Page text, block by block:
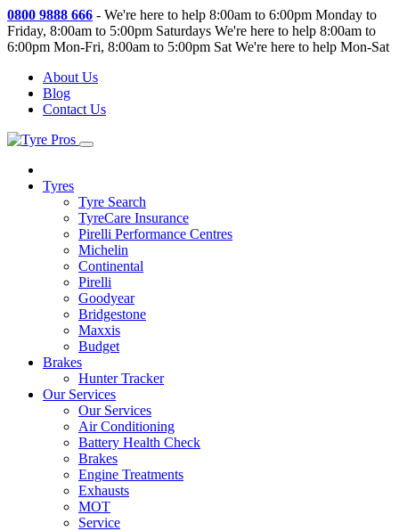
0800 9888 666 - We're here to help 8:00am to 6:00pm Monday to
Friday, 8:00am to 5:00pm Saturdays We're here to help 8:00am to
6:00pm Mon-Fri, 8:00am to 5:00pm Sat We're here to help Mon-Sat
About Us
Blog
Contact Us
Tyres
Tyre Search
TyreCare Insurance
Pirelli Performance Centres
Michelin
Continental
Pirelli
Goodyear
Bridgestone
Maxxis
Budget
Brakes
Hunter Tracker
Our Services
Our Services
Air Conditioning
Battery Health Check
Brakes
Engine Treatments
Exhausts
MOT
Service